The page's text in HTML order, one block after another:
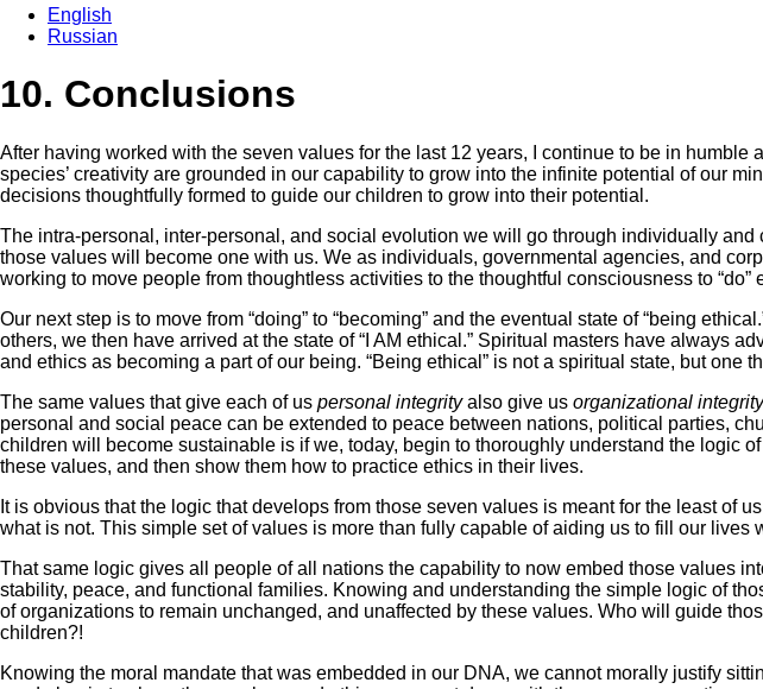
English
Russian
10. Conclusions
After having worked with the seven values for the last 12 years, I continue to be in
species’ creativity are grounded in our capability to grow into the infinite potential of our
decisions thoughtfully formed to guide our children to grow into their potential.
The intra-personal, inter-personal, and social evolution we will go through individually
those values will become one with us. We as individuals, governmental agencies, and
working to move people from thoughtless activities to the thoughtful consciousness to “do”
Our next step is to move from “doing” to “becoming” and the eventual state of “being
others, we then have arrived at the state of “I AM ethical.” Spiritual masters have always
and ethics as becoming a part of our being. “Being ethical” is not a spiritual state, but
The same values that give each of us personal integrityalso give us organizational
personal and social peace can be extended to peace between nations, political parties,
children will become sustainable is if we, today, begin to thoroughly understand the logic
these values, and then show them how to practice ethics in their lives.
It is obvious that the logic that develops from those seven values is meant for the least of
what is not. This simple set of values is more than fully capable of aiding us to fill our
That same logic gives all people of all nations the capability to now embed those values
stability, peace, and functional families. Knowing and understanding the simple logic of
of organizations to remain unchanged, and unaffected by these values. Who will guide
children?!
Knowing the moral mandate that was embedded in our DNA, we cannot morally justify